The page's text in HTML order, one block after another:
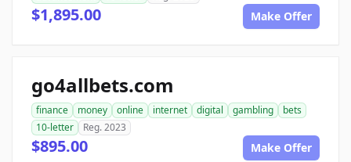
$1,895.00 Make Offer
go4allbets.com
finance money online internet digital gambling
bets
10-letter
Reg. 2023
$895.00 Make Offer